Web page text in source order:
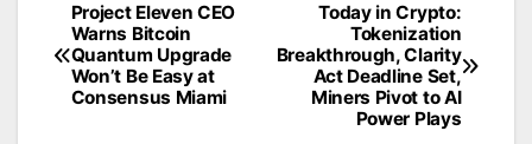
Post
navigation
Today in Crypto:
Tokenization
Breakthrough, Clarity
Act Deadline Set,
Miners Pivot to AI
Power Plays
Project Eleven CEO
Warns Bitcoin
Quantum Upgrade
Won’t Be Easy at
Consensus Miami